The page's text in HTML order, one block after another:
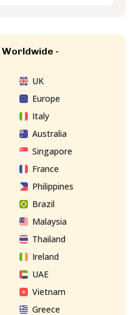
-
UK
Europe
Italy
Australia
Singapore
France
Philippines
Brazil
Malaysia
Thailand
Ireland
UAE
Vietnam
Greece